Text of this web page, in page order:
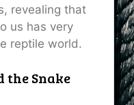
revealing that
us has very
reptile world.
the Snake